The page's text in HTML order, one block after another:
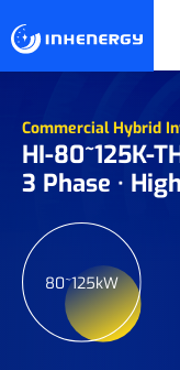
Commercial Hybrid
HI-80~125K-
3 Phase ·
80~125kW